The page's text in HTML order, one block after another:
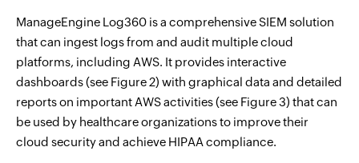
ManageEngine Log360 is a comprehensive SIEM solution
that can ingest logs from and audit multiple cloud
platforms, including AWS. It provides interactive
dashboards (see Figure 2) with graphical data and detailed
reports on important AWS activities (see Figure 3) that can
be used by healthcare organizations to improve their
cloud security and achieve HIPAA compliance.